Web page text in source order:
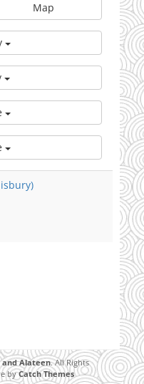
Map
and Alateen. All Rights
byCatch Themes